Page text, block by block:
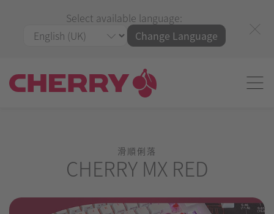
Select available language:
Change Language
滑順俐落
CHERRY MX RED